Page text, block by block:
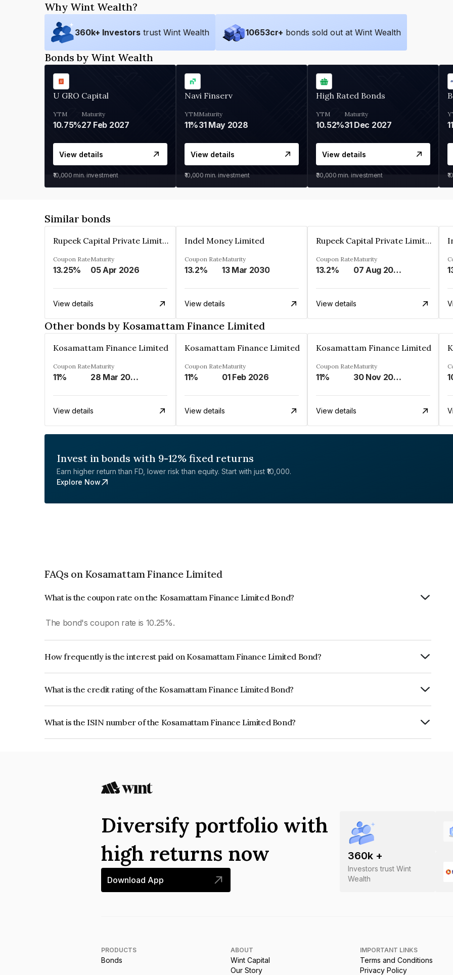
Why Wint Wealth?
360k+ Investors trust Wint Wealth 10653cr+ bonds sold out at Wint Wealth
Bonds by Wint Wealth
U GRO Capital
YTM
10.75%
Maturity
27 Feb 2027
View details
₹10,000 min. investment
Navi Finserv
YTM
11%
Maturity
31 May 2028
View details
₹10,000 min. investment
High Rated Bonds
YTM
10.52%
Maturity
31 Dec 2027
View details
₹30,000 min. investment
Similar bonds
Rupeek Capital Private Limited
Coupon Rate
13.25%
Maturity
05 Apr 2026
View details
Indel Money Limited
Coupon Rate
13.2%
Maturity
13 Mar 2030
View details
Rupeek Capital Private Limited
Coupon Rate
13.2%
Maturity
07 Aug 2025
View details
Other bonds by Kosamattam Finance Limited
Kosamattam Finance Limited
Coupon Rate
11%
Maturity
28 Mar 2023
View details
Kosamattam Finance Limited
Coupon Rate
11%
Maturity
01 Feb 2026
View details
Kosamattam Finance Limited
Coupon Rate
11%
Maturity
30 Nov 2024
View details
Invest in bonds with 9-12% fixed returns
Earn higher return than FD, lower risk than equity. Start with just ₹10,000.
Explore Now
FAQs on Kosamattam Finance Limited
What is the coupon rate on the Kosamattam Finance Limited Bond?
The bond's coupon rate is 10.25%.
How frequently is the interest paid on Kosamattam Finance Limited Bond?
What is the credit rating of the Kosamattam Finance Limited Bond?
What is the ISIN number of the Kosamattam Finance Limited Bond?
360k +
Investors trust Wint
Wealth
Diversify portfolio with
high returns now
Download App
PRODUCTS
Bonds
ABOUT
Wint Capital
Our Story
IMPORTANT LINKS
Terms and Conditions
Privacy Policy